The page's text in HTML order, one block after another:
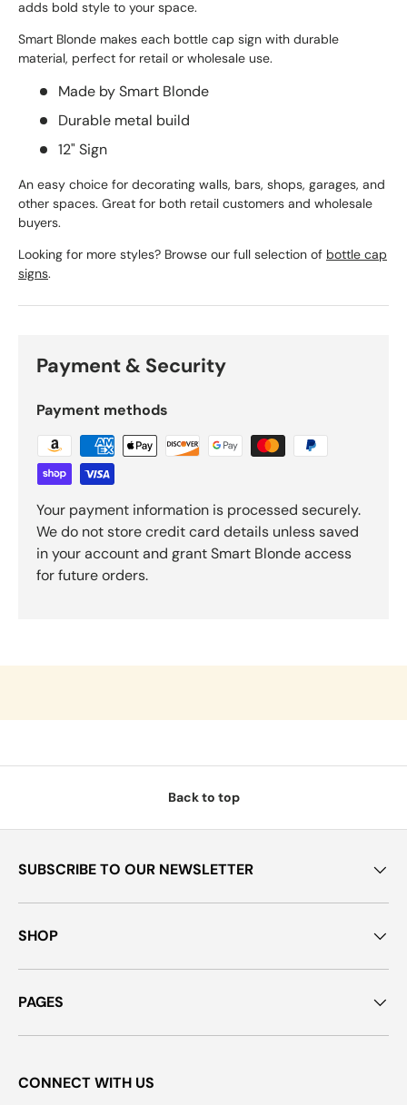
adds bold style to your space.
Smart Blonde makes each bottle cap sign with durable
material, perfect for retail or wholesale use.
Made by Smart Blonde
Durable metal build
12" Sign
An easy choice for decorating walls, bars, shops, garages, and
other spaces. Great for both retail customers and wholesale
buyers.
Looking for more styles? Browse our full selection of bottle cap
signs.
Payment & Security
Payment methods
Your payment information is processed securely.
We do not store credit card details unless saved
in your account and grant Smart Blonde access
for future orders.
Back to top
SUBSCRIBE TO OUR NEWSLETTER
SHOP
PAGES
CONNECT WITH US